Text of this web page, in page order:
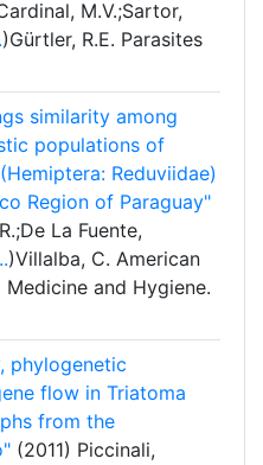
M.V.;Sartor,
)Gürtler, R.E. Parasites
similarity among
populations of
Reduviidae)
Region of Paraguay"
La Fuente,
)Villalba, C. American
and Hygiene.
phylogenetic
flow in Triatoma
from the
(2011) Piccinali,